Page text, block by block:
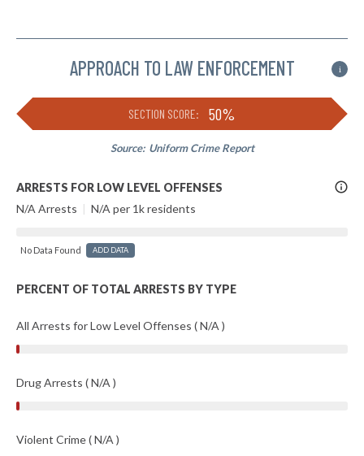
APPROACH TO LAW ENFORCEMENT i
SECTION SCORE: 50%
Source: Uniform Crime Report
More
Info
ARRESTS FOR LOW LEVEL OFFENSES
N/A Arrests | N/A per 1k residents
No Data Found ADD DATA
PERCENT OF TOTAL ARRESTS BY TYPE
All Arrests for Low Level Offenses ( N/A )
Drug Arrests ( N/A )
Violent Crime ( N/A )